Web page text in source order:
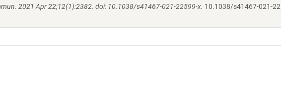
2021 Apr 22;12(1):2382. doi: 10.1038/s41467-021-22599-x. 10.1038/s41467-021-